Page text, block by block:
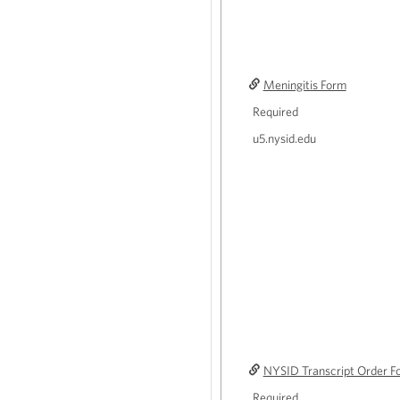
Meningitis Form
Required
u5.nysid.edu
NYSID Transcript Order